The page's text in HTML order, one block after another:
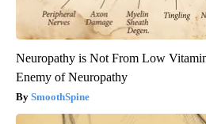
Neuropathy is Not From Low
Enemy of Neuropathy
SmoothSpine